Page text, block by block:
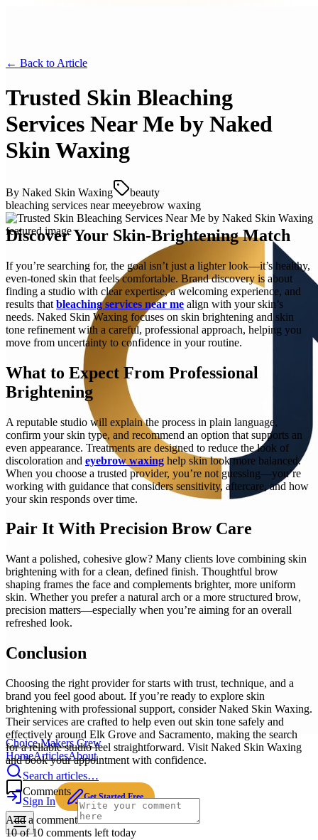
Choice Makers Crew
HomeArticlesAbout
Search articles…
Sign In Get Started Free
← Back to Article
Trusted Skin Bleaching
Services Near Me by Naked
Skin Waxing
By Naked Skin Waxing
beauty
bleaching services near meeyebrow waxing
Discover Your Skin-Brightening Match
If you’re searching for, the goal isn’t just a lighter look—it’s healthy,
even-toned skin that feels comfortable. Brand discovery is about
finding a studio with clear expertise, a welcoming experience, and
results that bleaching services near me align with your skin’s
needs. Naked Skin Waxing focuses on skin brightening and skin
tone refinement with a careful, professional approach, helping you
move from uncertainty to confidence in your routine.
What to Expect From Professional
Brightening
A reputable studio will explain the process in plain language,
confirm your skin type, and recommend an option that supports an
even appearance. Treatments are designed to reduce the look of
discoloration and eyebrow waxing help skin look more balanced.
When you choose a trusted provider, you’re not guessing—you’re
working with guidance that considers sensitivity, aftercare, and how
your skin responds over time.
Pair It With Precision Brow Care
Want a polished, cohesive glow? Many clients love combining skin
brightening with for a clean, defined finish. Thoughtful brow
shaping frames the face and complements brighter, more uniform
skin. Whether you prefer a natural arch or a more structured brow,
precision matters—especially when you’re aiming for an overall
refreshed look.
Conclusion
Choosing the right provider for starts with trust, technique, and a
brand you feel good about. If you’re ready to explore skin
brightening with professional support, consider Naked Skin Waxing.
Their services are crafted to help even out skin tone safely and
effectively around Elk Grove and Sacramento, making the search
for a reliable studio feel straightforward. Visit Naked Skin Waxing
and book your appointment with confidence.
Comments
Add a comment
10 of 10 comments left today